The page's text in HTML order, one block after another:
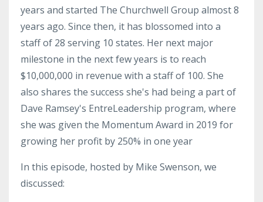
years and started The Churchwell Group almost 8
years ago. Since then, it has blossomed into a
staff of 28 serving 10 states. Her next major
milestone in the next few years is to reach
$10,000,000 in revenue with a staff of 100. She
also shares the success she's had being a part of
Dave Ramsey's EntreLeadership program, where
she was given the Momentum Award in 2019 for
growing her profit by 250% in one year
In this episode, hosted by Mike Swenson, we
discussed: